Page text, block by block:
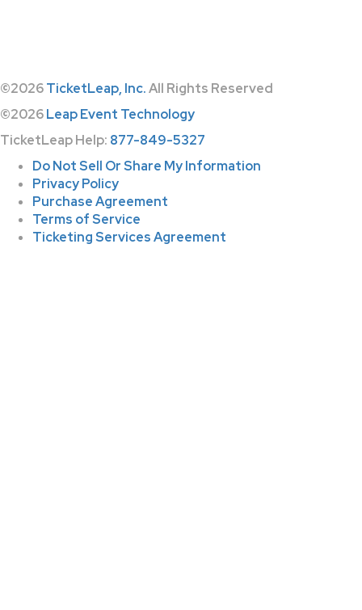
©2026TicketLeap, Inc.All Rights Reserved
©2026Leap Event Technology
TicketLeap Help: 877-849-5327
Do Not Sell Or Share My Information
Privacy Policy
Purchase Agreement
Terms of Service
Ticketing Services Agreement